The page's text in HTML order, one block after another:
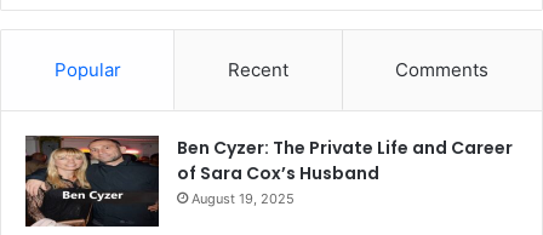
Popular Recent Comments
Ben Cyzer: The Private Life and Career
of Sara Cox’s Husband
August 19, 2025